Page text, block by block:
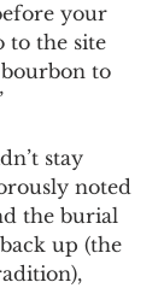
your
to the site
to
stay
noted
the burial
up (the